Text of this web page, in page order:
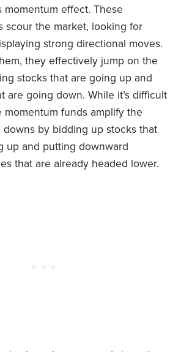
momentum effect. These
scour the market, looking for
strong directional moves.
they effectively jump on the
stocks that are going up and
are going down. While it’s difficult
momentum funds amplify the
downs by bidding up stocks that
up and putting downward
that are already headed lower.